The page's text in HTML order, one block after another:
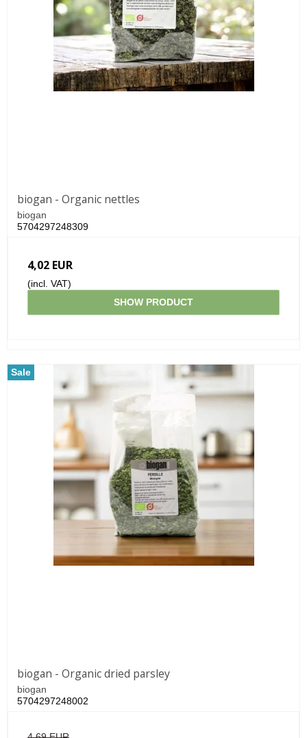
biogan - Organic nettles
biogan
5704297248309
4,02 EUR
(incl. VAT)
SHOW PRODUCT
Sale
biogan - Organic dried parsley
biogan
5704297248002